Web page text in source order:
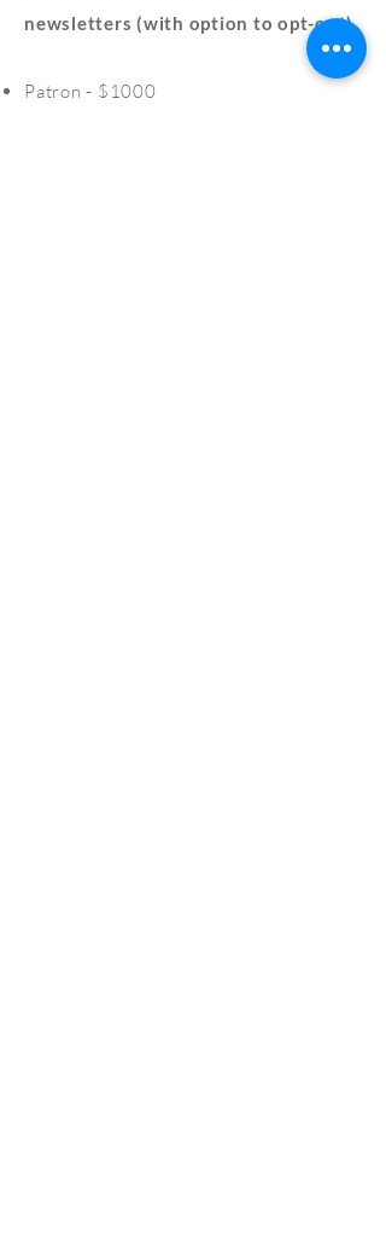
newsletters (with option to opt-out).
Patron - $1000